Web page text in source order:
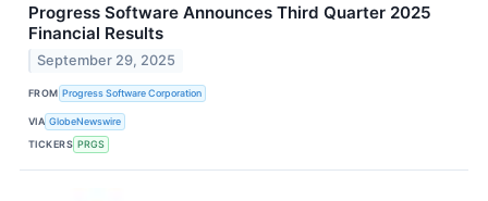
Progress Software Announces Third Quarter 2025
Financial Results
September 29, 2025
FROM Progress Software Corporation
VIA GlobeNewswire
TICKERS PRGS